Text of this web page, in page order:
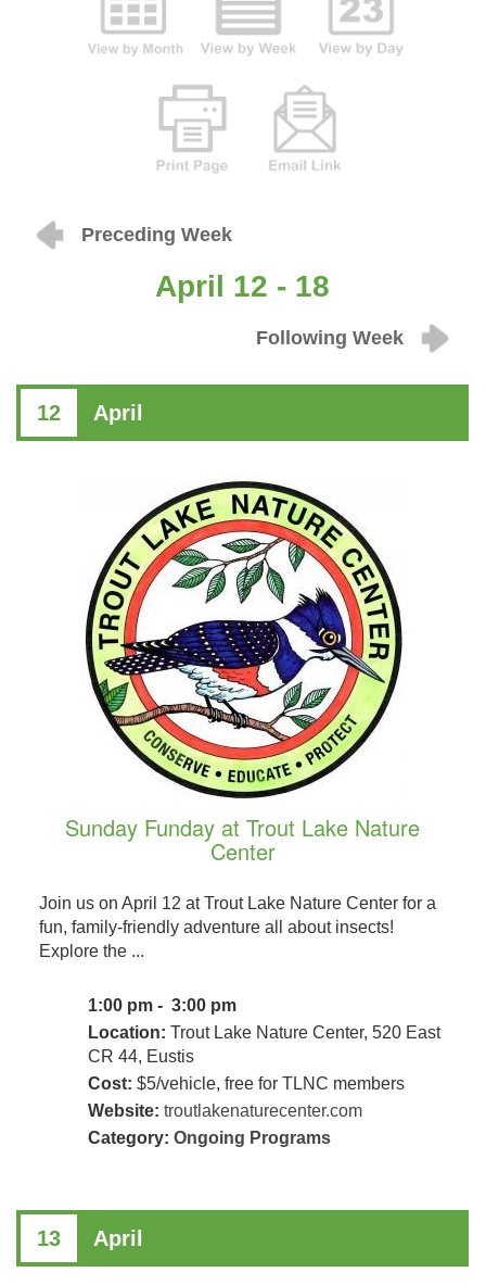
Preceding Week
April 12 - 18
Following Week
12 April
Sunday Funday at Trout Lake Nature
Center
Join us on April 12 at Trout Lake Nature Center for a
fun, family-friendly adventure all about insects!
Explore the ...
1:00 pm - 3:00 pm
Location: Trout Lake Nature Center, 520 East
CR 44, Eustis
Cost: $5/vehicle, free for TLNC members
Website: troutlakenaturecenter.com
Category: Ongoing Programs
13 April